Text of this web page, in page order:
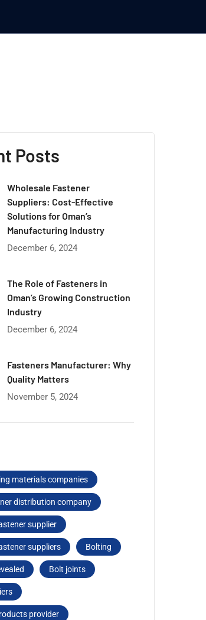
Posts
Wholesale Fastener
Suppliers: Cost-Effective
Solutions for Oman’s
Manufacturing Industry
December 6, 2024
The Role of Fasteners in
Oman’s Growing Construction
Industry
December 6, 2024
Fasteners Manufacturer: Why
Quality Matters
November 5, 2024
materials companies
distribution company
supplier
suppliers Bolting
Bolt joints
provider